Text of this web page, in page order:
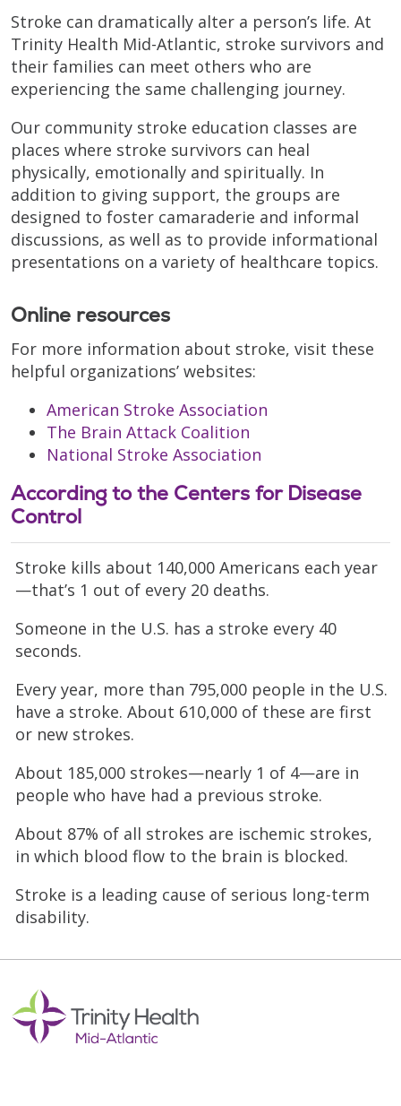
Stroke can dramatically alter a person’s life. At
Trinity Health Mid-Atlantic, stroke survivors and
their families can meet others who are
experiencing the same challenging journey.
Our community stroke education classes are
places where stroke survivors can heal
physically, emotionally and spiritually. In
addition to giving support, the groups are
designed to foster camaraderie and informal
discussions, as well as to provide informational
presentations on a variety of healthcare topics.
Online resources
For more information about stroke, visit these
helpful organizations’ websites:
American Stroke Association
The Brain Attack Coalition
National Stroke Association
According to the Centers for Disease
Control
Stroke kills about 140,000 Americans each year
—that’s 1 out of every 20 deaths.
Someone in the U.S. has a stroke every 40
seconds.
Every year, more than 795,000 people in the U.S.
have a stroke. About 610,000 of these are first
or new strokes.
About 185,000 strokes—nearly 1 of 4—are in
people who have had a previous stroke.
About 87% of all strokes are ischemic strokes,
in which blood flow to the brain is blocked.
Stroke is a leading cause of serious long-term
disability.